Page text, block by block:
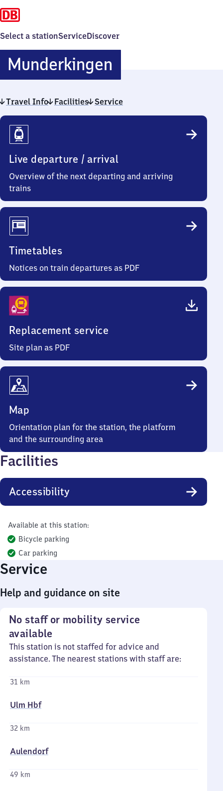
Select a stationServiceDiscover
MunderkingenMunderkingen
Travel Info Facilities Service
Travel
Info
Live departure / arrival
Overview of the next departing and arriving
trains
Timetables
Notices on train departures as PDF
Replacement service
Site plan as PDF
Map
Orientation plan for the station, the platform
and the surrounding area
Facilities
Accessibility
Available at this station:
Bicycle parking
Car parking
Service
Help and guidance on site
No staff or mobility service
available
This station is not staffed for advice and
assistance. The nearest stations with staff are:
31 km
Ulm Hbf
32 km
Aulendorf
49 km